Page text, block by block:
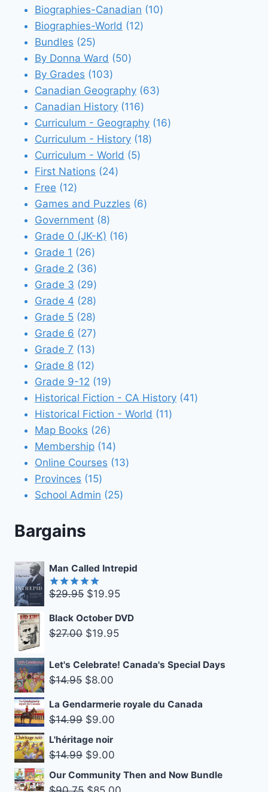
products
Biographies-Canadian 1010
Biographies-World 1212
Bundles 2525
products
By Donna Ward 5050
By Grades 103103
products
Canadian Geography 6363
Canadian History 116116
products
Curriculum - Geography 1616
Curriculum - History 1818
Curriculum - World 55
First Nations 2424
Free 1212
products
Games and Puzzles 66
Government 88
products
Grade 0 (JK-K) 1616
Grade 1 2626
products
Grade 2 3636
products
Grade 3 2929
products
Grade 4 2828
products
Grade 5 2828
products
Grade 6 2727
products
Grade 7 1313
products
Grade 8 1212
products
Grade 9-12 1919
products
Historical Fiction - CA History 4141
Historical Fiction - World 1111
Map Books 2626
products
Membership 1414
products
Online Courses 1313
Provinces 1515
products
School Admin 2525
Bargains
Man Called Intrepid
Rated5.00
$29.95 Original
was:
$29.95.
$19.95Current
is:
Black October DVD
$27.00 Original
was:
$27.00.
$19.95Current
is:
Let's Celebrate! Canada's Special Days
$14.95 Original
was:
$14.95.
$8.00
is:
La Gendarmerie royale du Canada
$14.99 Original
price
was:
$9.00
L'héritage noir
$14.99 Original
price
was:
$9.00
price
is:
Our Community Then and Now Bundle
Original